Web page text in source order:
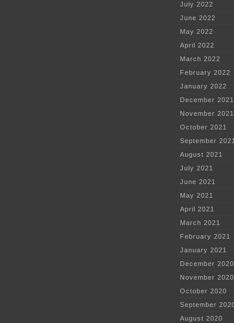
July 2022
June 2022
May 2022
April 2022
March 2022
February 2022
January 2022
December 2021
November 2021
October 2021
September
August 2021
July 2021
June 2021
May 2021
April 2021
March 2021
February 2021
January 2021
December 2020
November 2020
October 2020
September
August 2020